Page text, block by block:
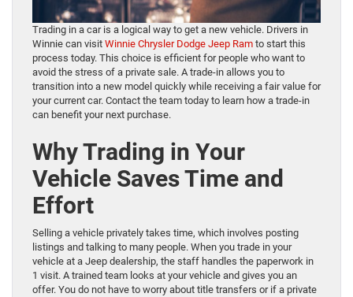
Trading in a car is a logical way to get a new vehicle. Drivers in
Winnie can visit Winnie Chrysler Dodge Jeep Ram to start this
process today. This choice is efficient for people who want to
avoid the stress of a private sale. A trade-in allows you to
transition into a new model quickly while receiving a fair value for
your current car. Contact the team today to learn how a trade-in
can benefit your next purchase.
Why Trading in Your
Vehicle Saves Time and
Effort
Selling a vehicle privately takes time, which involves posting
listings and talking to many people. When you trade in your
vehicle at a Jeep dealership, the staff handles the paperwork in
1 visit. A trained team looks at your vehicle and gives you an
offer. You do not have to worry about title transfers or if a private